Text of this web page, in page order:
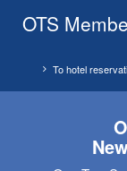
OTS
To hotel